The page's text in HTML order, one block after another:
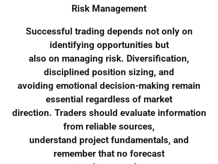
Risk Management
Successful trading depends not only on
identifying opportunities but
also on managing risk. Diversification,
disciplined position sizing, and
avoiding emotional decision-making remain
essential regardless of market
direction. Traders should evaluate information
from reliable sources,
understand project fundamentals, and
remember that no forecast